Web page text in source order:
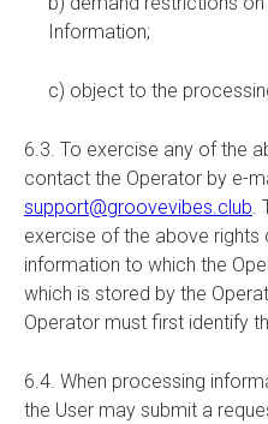
Information;
c) object to the
6.3. To exercise any of the
contact the Operator by e-
support@groovevibes.club.
exercise of the above rights
information to which the
which is stored by the
Operator must first identify
6.4. When processing
the User may submit a